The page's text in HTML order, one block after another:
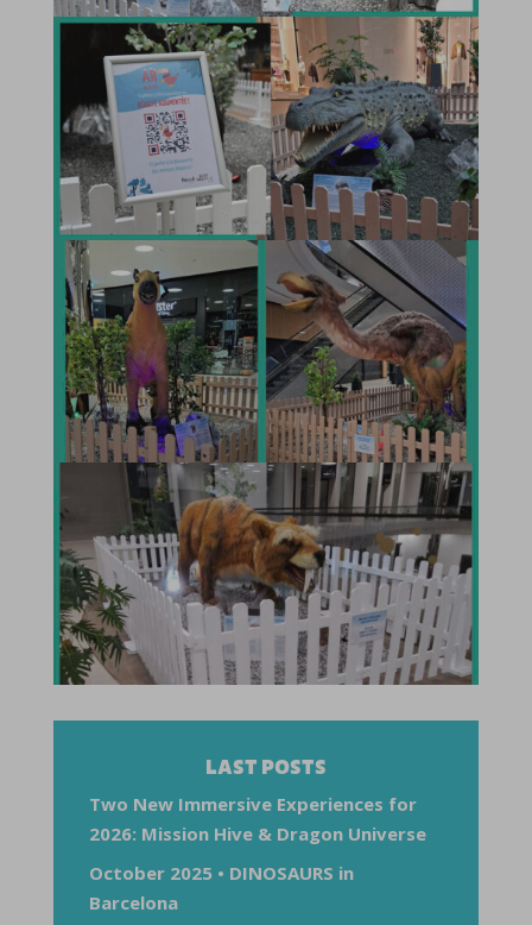
LAST POSTS
Two New Immersive Experiences for
2026: Mission Hive & Dragon Universe
October 2025 • DINOSAURS in
Barcelona